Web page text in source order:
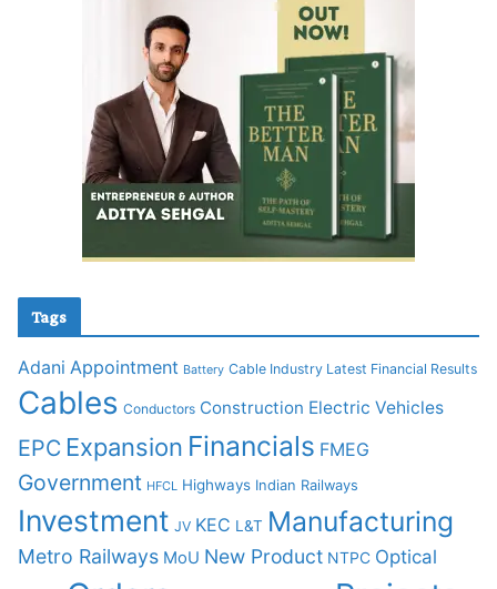
Tags
Adani Appointment Battery Cable Industry Latest Financial Results
Cables Conductors Construction Electric Vehicles
EPC Expansion Financials FMEG
Government HFCL Highways Indian Railways
Investment JV KEC L&T Manufacturing
Metro Railways MoU New Product NTPC Optical